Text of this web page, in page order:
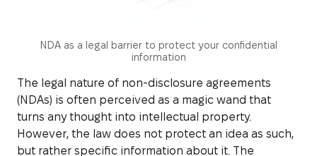
NDA as a legal barrier to protect your confidential
information
The legal nature of non-disclosure agreements
(NDAs) is often perceived as a magic wand that
turns any thought into intellectual property.
However, the law does not protect an idea as such,
but rather specific information about it. The